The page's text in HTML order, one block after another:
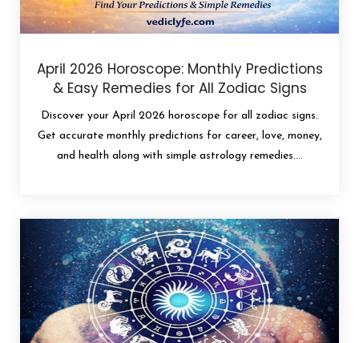
April 2026 Horoscope: Monthly Predictions
& Easy Remedies for All Zodiac Signs
Discover your April 2026 horoscope for all zodiac signs.
Get accurate monthly predictions for career, love, money,
and health along with simple astrology remedies....